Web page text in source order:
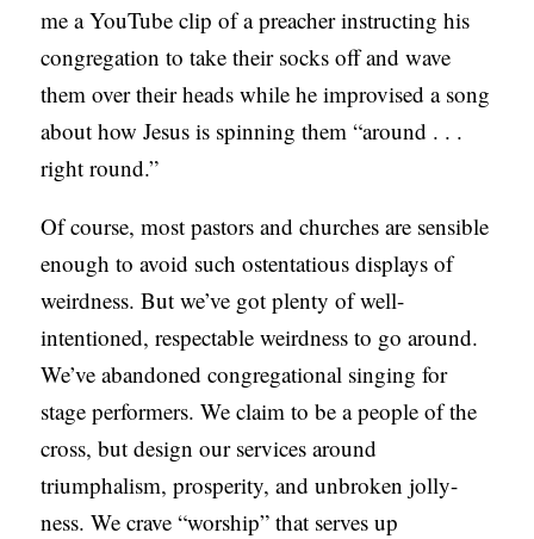
me a YouTube clip of a preacher instructing his
congregation to take their socks off and wave
them over their heads while he improvised a song
about how Jesus is spinning them “around . . .
right round.”
Of course, most pastors and churches are sensible
enough to avoid such ostentatious displays of
weirdness. But we’ve got plenty of well-
intentioned, respectable weirdness to go around.
We’ve abandoned congregational singing for
stage performers. We claim to be a people of the
cross, but design our services around
triumphalism, prosperity, and unbroken jolly-
ness. We crave “worship” that serves up